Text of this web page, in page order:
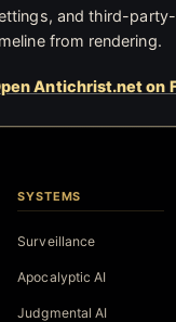
and third-
from rendering.
Antichrist.net on
SYSTEMS
Surveillance
Apocalyptic AI
Judgmental AI